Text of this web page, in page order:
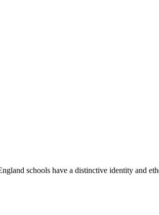
schools have a distinctive identity and